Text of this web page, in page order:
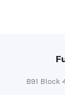
B91 Block